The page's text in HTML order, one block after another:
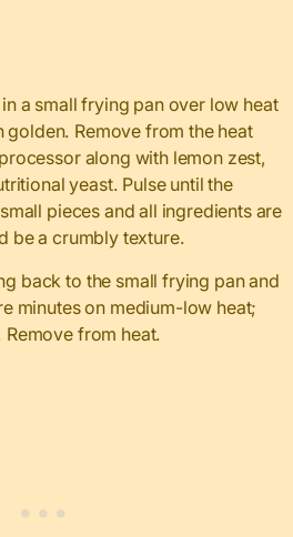
a small frying pan over low heat
golden. Remove from the heat
along with lemon zest,
yeast. Pulse until the
pieces and all ingredients are
be a crumbly texture.
back to the small frying pan and
minutes on medium-low heat;
from heat.